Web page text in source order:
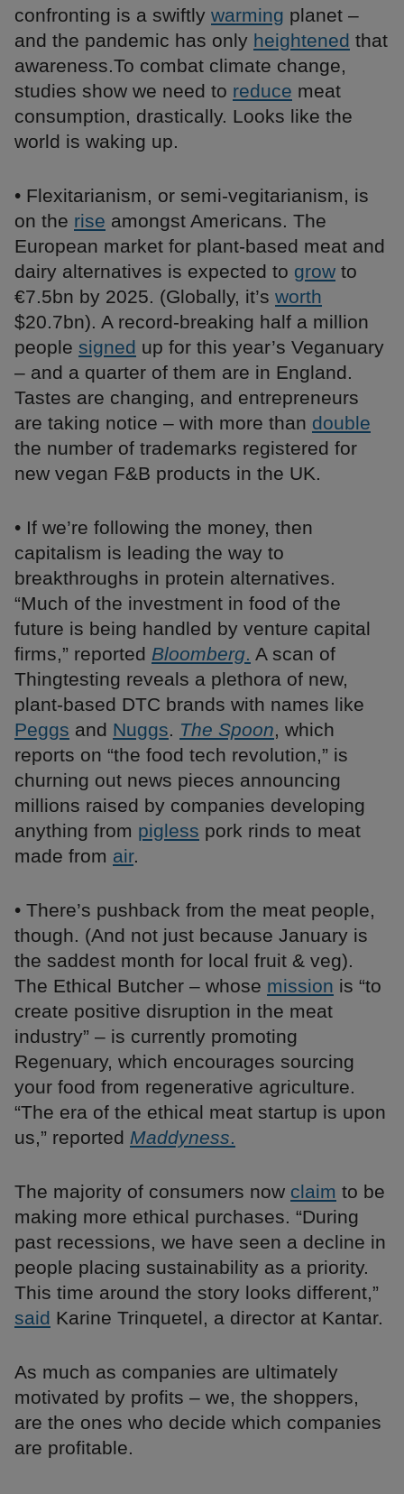
confronting is a swiftly warming planet –
and the pandemic has only heightened that
awareness.To combat climate change,
studies show we need to reduce meat
consumption, drastically. Looks like the
world is waking up.
• Flexitarianism, or semi-vegitarianism, is
on the rise amongst Americans. The
European market for plant-based meat and
dairy alternatives is expected to grow to
€7.5bn by 2025. (Globally, it’s worth
$20.7bn). A record-breaking half a million
people signed up for this year’s Veganuary
– and a quarter of them are in England.
Tastes are changing, and entrepreneurs
are taking notice – with more than double
the number of trademarks registered for
new vegan F&B products in the UK.
• If we’re following the money, then
capitalism is leading the way to
breakthroughs in protein alternatives.
“Much of the investment in food of the
future is being handled by venture capital
firms,” reported Bloomberg. A scan of
Thingtesting reveals a plethora of new,
plant-based DTC brands with names like
Peggs and Nuggs. The Spoon, which
reports on “the food tech revolution,” is
churning out news pieces announcing
millions raised by companies developing
anything from pigless pork rinds to meat
made from air.
• There’s pushback from the meat people,
though. (And not just because January is
the saddest month for local fruit & veg).
The Ethical Butcher – whose mission is “to
create positive disruption in the meat
industry” – is currently promoting
Regenuary, which encourages sourcing
your food from regenerative agriculture.
“The era of the ethical meat startup is upon
us,” reported Maddyness.
The majority of consumers now claim to be
making more ethical purchases. “During
past recessions, we have seen a decline in
people placing sustainability as a priority.
This time around the story looks different,”
said Karine Trinquetel, a director at Kantar.
As much as companies are ultimately
motivated by profits – we, the shoppers,
are the ones who decide which companies
are profitable.